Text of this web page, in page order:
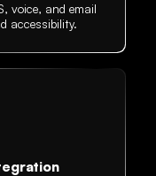
voice, and email
accessibility.